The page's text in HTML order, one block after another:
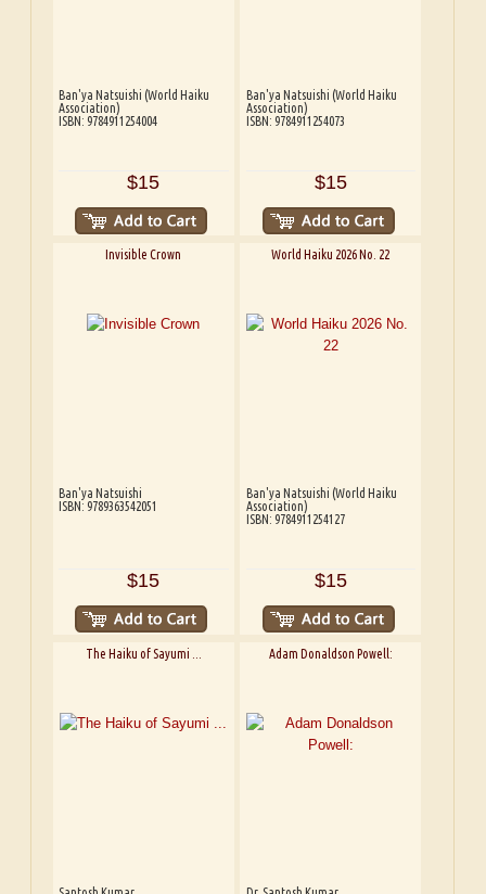
Ban'ya Natsuishi (World Haiku
Association)
ISBN: 9784911254004
$15
Ban'ya Natsuishi (World Haiku
Association)
ISBN: 9784911254073
$15
Invisible Crown
Ban'ya Natsuishi
ISBN: 9789363542051
$15
World Haiku 2026 No. 22
Ban'ya Natsuishi (World Haiku
Association)
ISBN: 9784911254127
$15
The Haiku of Sayumi ... Adam Donaldson Powell: